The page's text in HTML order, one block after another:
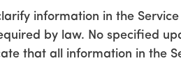
information in the
by law. No specified
that all information in the